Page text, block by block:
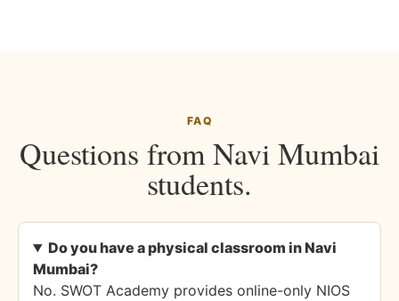
FAQ
Questions from Navi Mumbai
students.
Do you have a physical classroom in Navi
Mumbai?
No. SWOT Academy provides online-only NIOS